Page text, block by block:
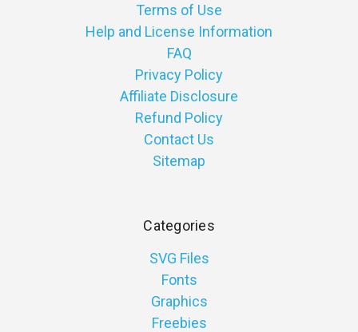
Terms of Use
Help and License Information
FAQ
Privacy Policy
Affiliate Disclosure
Refund Policy
Contact Us
Sitemap
Categories
SVG Files
Fonts
Graphics
Freebies